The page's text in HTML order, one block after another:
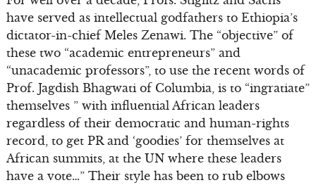
have served as intellectual godfathers to Ethiopia’s
dictator-in-chief Meles Zenawi. The “objective” of
these two “academic entrepreneurs” and
“unacademic professors”, to use the recent words of
Prof. Jagdish Bhagwati of Columbia, is to “ingratiate”
themselves ” with influential African leaders
regardless of their democratic and human-rights
record, to get PR and ‘goodies’ for themselves at
African summits, at the UN where these leaders
have a vote…” Their style has been to rub elbows